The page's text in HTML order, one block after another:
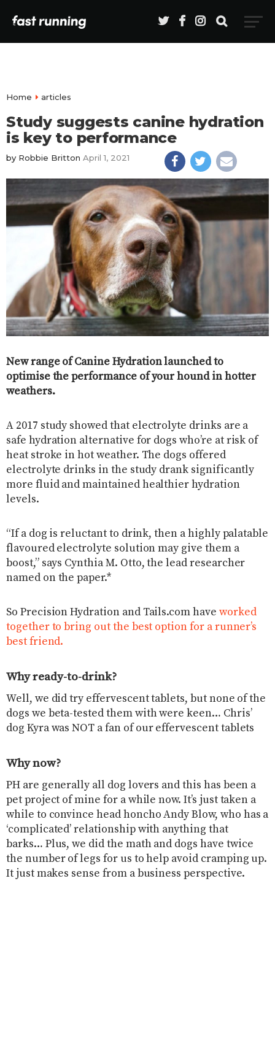
Home articles
Study suggests canine hydration
is key to performance
by Robbie Britton April 1, 2021
New range of Canine Hydration launched to
optimise the performance of your hound in hotter
weathers.
A 2017 study showed that electrolyte drinks are a
safe hydration alternative for dogs who’re at risk of
heat stroke in hot weather. The dogs offered
electrolyte drinks in the study drank significantly
more fluid and maintained healthier hydration
levels.
“If a dog is reluctant to drink, then a highly palatable
flavoured electrolyte solution may give them a
boost,” says Cynthia M. Otto, the lead researcher
named on the paper.*
So Precision Hydration and Tails.com have worked
together to bring out the best option for a runner’s
best friend.
Why ready-to-drink?
Well, we did try effervescent tablets, but none of the
dogs we beta-tested them with were keen… Chris’
dog Kyra was NOT a fan of our effervescent tablets
Why now?
PH are generally all dog lovers and this has been a
pet project of mine for a while now. It’s just taken a
while to convince head honcho Andy Blow, who has a
‘complicated’ relationship with anything that
barks… Plus, we did the math and dogs have twice
the number of legs for us to help avoid cramping up.
It just makes sense from a business perspective.